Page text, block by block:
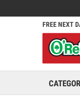
FREE NEXT